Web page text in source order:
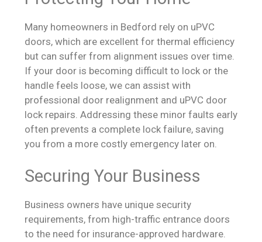
Many homeowners in Bedford rely on uPVC
doors, which are excellent for thermal efficiency
but can suffer from alignment issues over time.
If your door is becoming difficult to lock or the
handle feels loose, we can assist with
professional door realignment and uPVC door
lock repairs. Addressing these minor faults early
often prevents a complete lock failure, saving
you from a more costly emergency later on.
Securing Your Business
Business owners have unique security
requirements, from high-traffic entrance doors
to the need for insurance-approved hardware.